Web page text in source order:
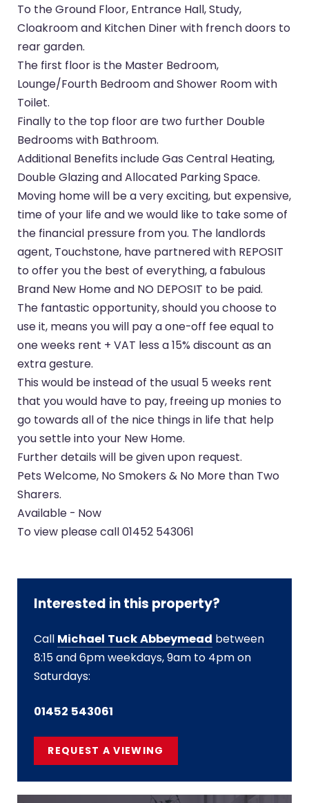
To the Ground Floor, Entrance Hall, Study,
Cloakroom and Kitchen Diner with french doors to
rear garden.
The first floor is the Master Bedroom,
Lounge/Fourth Bedroom and Shower Room with
Toilet.
Finally to the top floor are two further Double
Bedrooms with Bathroom.
Additional Benefits include Gas Central Heating,
Double Glazing and Allocated Parking Space.
Moving home will be a very exciting, but expensive,
time of your life and we would like to take some of
the financial pressure from you. The landlords
agent, Touchstone, have partnered with REPOSIT
to offer you the best of everything, a fabulous
Brand New Home and NO DEPOSIT to be paid.
The fantastic opportunity, should you choose to
use it, means you will pay a one-off fee equal to
one weeks rent + VAT less a 15% discount as an
extra gesture.
This would be instead of the usual 5 weeks rent
that you would have to pay, freeing up monies to
go towards all of the nice things in life that help
you settle into your New Home.
Further details will be given upon request.
Pets Welcome, No Smokers & No More than Two
Sharers.
Available - Now
To view please call 01452 543061
Interested in this property?
Call Michael Tuck Abbeymead between
8:15 and 6pm weekdays, 9am to 4pm on
Saturdays:
01452 543061
REQUEST A VIEWING